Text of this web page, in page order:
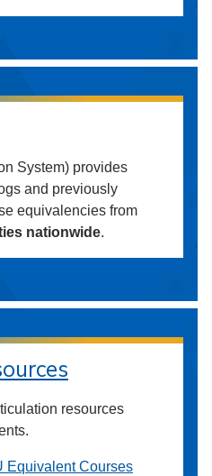
System) provides
and previously
equivalencies from
nationwide.
resources
Equivalent Courses